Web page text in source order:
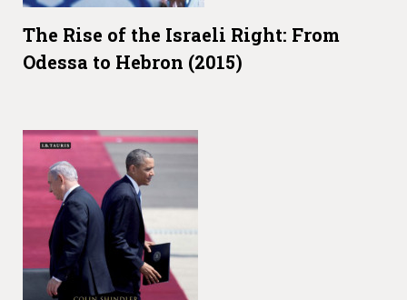
The Rise of the Israeli Right: From
Odessa to Hebron (2015)